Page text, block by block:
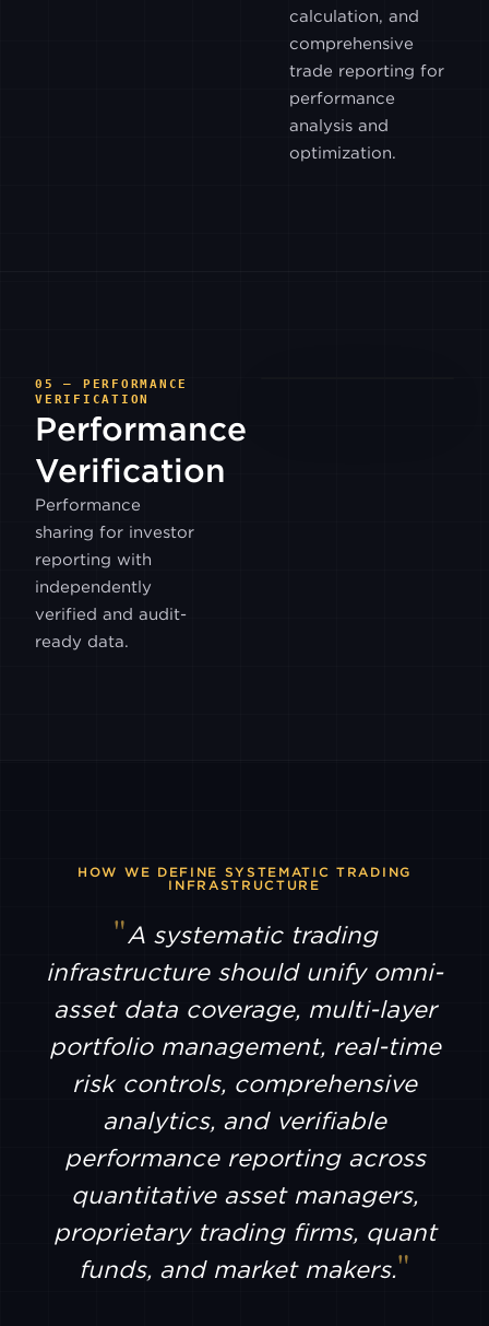
BITHUMB
CUMBERLAND
UPBIT
LTP
AMDAX
SFOX
AEVO
CIRCLE
FUTU
calculation, and
comprehensive
trade reporting for
performance
analysis and
optimization.
05 — PERFORMANCE
VERIFICATION
Performance
Verification
Performance
sharing for investor
reporting with
independently
verified and audit-
ready data.
HOW WE DEFINE SYSTEMATIC TRADING
INFRASTRUCTURE
A systematic trading
infrastructure should unify omni-
asset data coverage, multi-layer
portfolio management, real-time
risk controls, comprehensive
analytics, and verifiable
performance reporting across
quantitative asset managers,
proprietary trading firms, quant
funds, and market makers.